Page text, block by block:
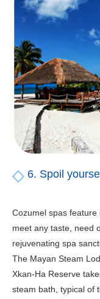
6. Spoil
Cozumel spas
meet any taste, need
rejuvenating spa
The Mayan Steam
Xkan-Ha Reserve
steam bath, typical of